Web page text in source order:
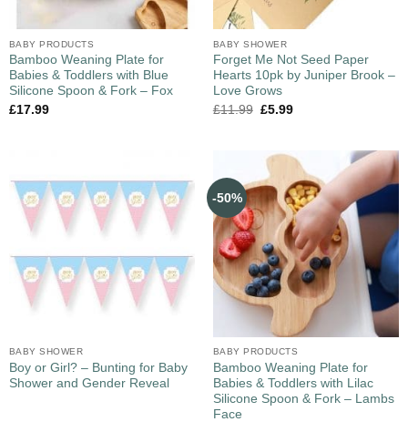
BABY PRODUCTS
Bamboo Weaning Plate for
Babies & Toddlers with Blue
Silicone Spoon & Fork – Fox
£17.99
BABY SHOWER
Forget Me Not Seed Paper
Hearts 10pk by Juniper Brook –
Love Grows
£11.99 £5.99
BABY SHOWER
Boy or Girl? – Bunting for Baby
Shower and Gender Reveal
-50%
BABY PRODUCTS
Bamboo Weaning Plate for
Babies & Toddlers with Lilac
Silicone Spoon & Fork – Lambs
Face